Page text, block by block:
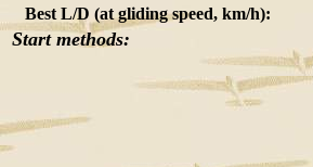
Best L/D (at gliding speed, km/h):
Start methods: